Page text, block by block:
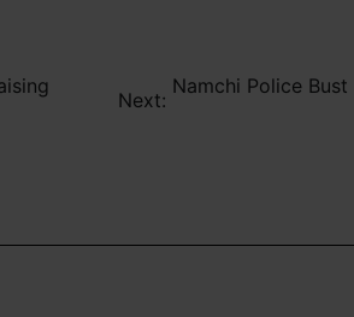
Next:
Namchi Police